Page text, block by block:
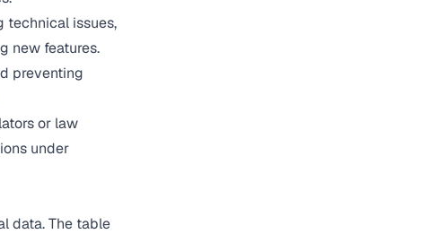
technical issues,
new features.
preventing
or law
under
data. The table